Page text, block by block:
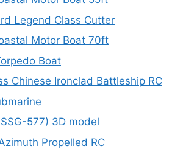
Legend Class Cutter
Motor Boat 70ft
Boat
Chinese Ironclad Battleship RC
577) 3D model
Propelled RC